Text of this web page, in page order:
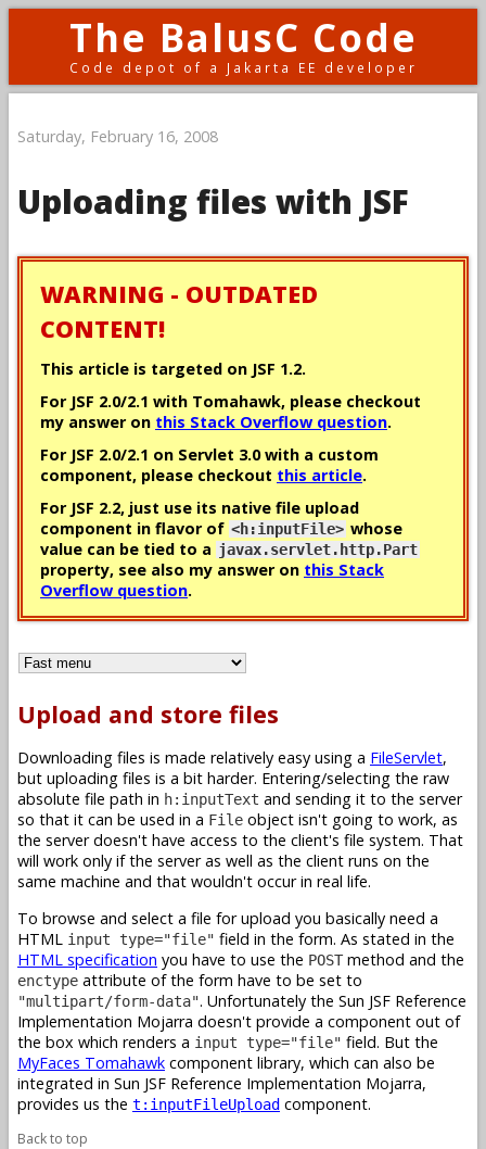
The BalusC Code
Code depot of a Jakarta EE developer
Saturday, February 16, 2008
Uploading files with JSF
WARNING - OUTDATED
CONTENT!
This article is targeted on JSF 1.2.
For JSF 2.0/2.1 with Tomahawk, please checkout
my answer on this Stack Overflow question.
For JSF 2.0/2.1 on Servlet 3.0 with a custom
component, please checkout this article.
For JSF 2.2, just use its native file upload
component in flavor of <h:inputFile> whose
value can be tied to a javax.servlet.http.Part
property, see also my answer on this Stack
Overflow question.
Upload and store files
Downloading files is made relatively easy using a FileServlet,
but uploading files is a bit harder. Entering/selecting the raw
absolute file path in h:inputText and sending it to the server
so that it can be used in a File object isn't going to work, as
the server doesn't have access to the client's file system. That
will work only if the server as well as the client runs on the
same machine and that wouldn't occur in real life.
To browse and select a file for upload you basically need a
HTML input type="file" field in the form. As stated in the
HTML specification you have to use the POST method and the
enctype attribute of the form have to be set to
"multipart/form-data". Unfortunately the Sun JSF Reference
Implementation Mojarra doesn't provide a component out of
the box which renders a input type="file" field. But the
MyFaces Tomahawk component library, which can also be
integrated in Sun JSF Reference Implementation Mojarra,
provides us the t:inputFileUpload component.
Back to top